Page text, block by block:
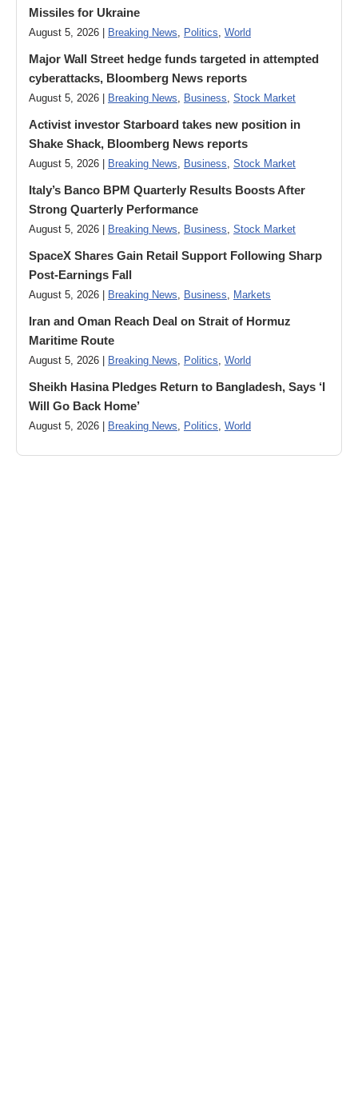
Missiles for Ukraine
August 5, 2026 | Breaking News, Politics, World
Major Wall Street hedge funds targeted in attempted
cyberattacks, Bloomberg News reports
August 5, 2026 | Breaking News, Business, Stock Market
Activist investor Starboard takes new position in
Shake Shack, Bloomberg News reports
August 5, 2026 | Breaking News, Business, Stock Market
Italy’s Banco BPM Quarterly Results Boosts After
Strong Quarterly Performance
August 5, 2026 | Breaking News, Business, Stock Market
SpaceX Shares Gain Retail Support Following Sharp
Post-Earnings Fall
August 5, 2026 | Breaking News, Business, Markets
Iran and Oman Reach Deal on Strait of Hormuz
Maritime Route
August 5, 2026 | Breaking News, Politics, World
Sheikh Hasina Pledges Return to Bangladesh, Says ‘I
Will Go Back Home’
August 5, 2026 | Breaking News, Politics, World